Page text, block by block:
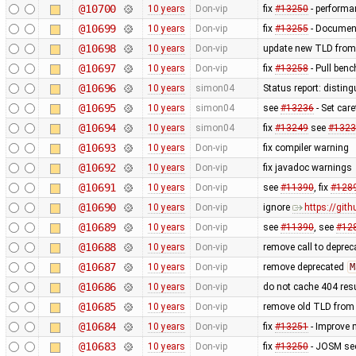
@10700 10 years Don-vip fix #13250-
@10699 10 years Don-vip fix #13255-
@10698 10 years Don-vip update new TLD
@10697 10 years Don-vip fix #13258- Pull
@10696 10 years simon04 Status report:
@10695 10 years simon04 see #13236- Set
@10694 10 years simon04 fix #13249see
@10693 10 years Don-vip fix compiler warning
@10692 10 years Don-vip fix javadoc warnings
@10691 10 years Don-vip see #11390, fix
@10690 10 years Don-vip ignore https://
@10689 10 years Don-vip see #11390, see
@10688 10 years Don-vip remove call to
@10687 10 years Don-vip remove deprecated
@10686 10 years Don-vip do not cache 404
@10685 10 years Don-vip remove old TLD from
@10684 10 years Don-vip fix #13251- Improve
@10683 10 years Don-vip fix #13250- JOSM